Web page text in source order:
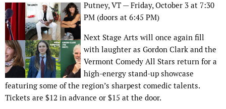
Putney, VT — Friday, October 3 at 7:30
PM (doors at 6:45 PM)
Next Stage Arts will once again fill
with laughter as Gordon Clark and the
Vermont Comedy All Stars return for a
high-energy stand-up showcase
featuring some of the region’s sharpest comedic talents.
Tickets are $12 in advance or $15 at the door.